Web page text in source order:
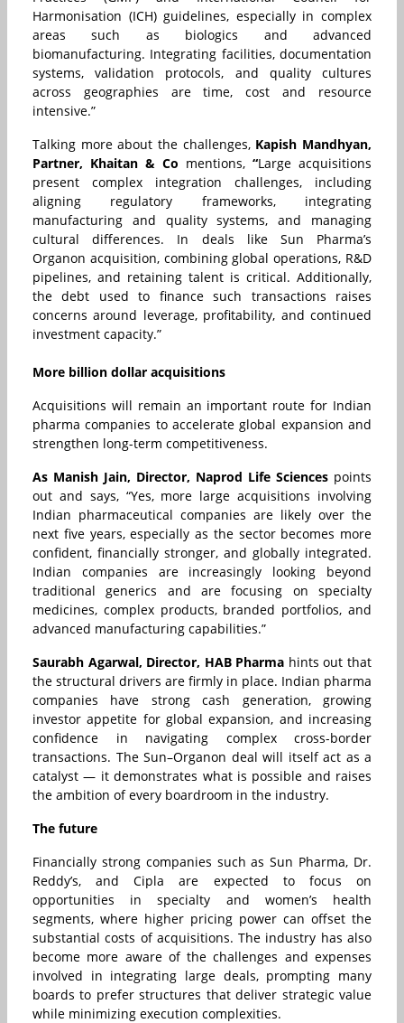
Harmonisation (ICH) guidelines, especially in complex
areas such as biologics and advanced
biomanufacturing. Integrating facilities, documentation
systems, validation protocols, and quality cultures
across geographies are time, cost and resource
intensive.”
Talking more about the challenges, Kapish Mandhyan,
Partner, Khaitan & Co mentions, “Large acquisitions
present complex integration challenges, including
aligning regulatory frameworks, integrating
manufacturing and quality systems, and managing
cultural differences. In deals like Sun Pharma’s
Organon acquisition, combining global operations, R&D
pipelines, and retaining talent is critical. Additionally,
the debt used to finance such transactions raises
concerns around leverage, profitability, and continued
investment capacity.”
More billion dollar acquisitions
Acquisitions will remain an important route for Indian
pharma companies to accelerate global expansion and
strengthen long-term competitiveness.
As Manish Jain, Director, Naprod Life Sciences points
out and says, “Yes, more large acquisitions involving
Indian pharmaceutical companies are likely over the
next five years, especially as the sector becomes more
confident, financially stronger, and globally integrated.
Indian companies are increasingly looking beyond
traditional generics and are focusing on specialty
medicines, complex products, branded portfolios, and
advanced manufacturing capabilities.”
Saurabh Agarwal, Director, HAB Pharma hints out that
the structural drivers are firmly in place. Indian pharma
companies have strong cash generation, growing
investor appetite for global expansion, and increasing
confidence in navigating complex cross-border
transactions. The Sun–Organon deal will itself act as a
catalyst — it demonstrates what is possible and raises
the ambition of every boardroom in the industry.
The future
Financially strong companies such as Sun Pharma, Dr.
Reddy’s, and Cipla are expected to focus on
opportunities in specialty and women’s health
segments, where higher pricing power can offset the
substantial costs of acquisitions. The industry has also
become more aware of the challenges and expenses
involved in integrating large deals, prompting many
boards to prefer structures that deliver strategic value
while minimizing execution complexities.